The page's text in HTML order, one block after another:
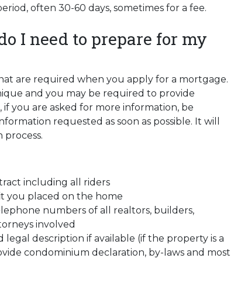
often 30-60 days, sometimes for a fee.
I need to prepare for my
are required when you apply for a mortgage.
and you may be required to provide
you are asked for more information, be
requested as soon as possible. It will
including all riders
you placed on the home
numbers of all realtors, builders,
involved
legal description if available (if the property is a
condominium declaration, by-laws and most